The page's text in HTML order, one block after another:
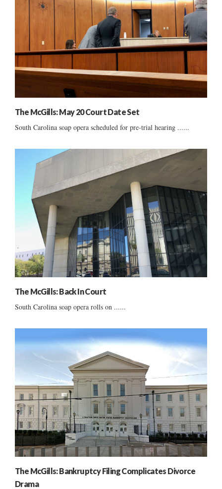
The McGills: May 20 Court Date Set
South Carolina soap opera scheduled for pre-trial hearing ......
The McGills: Back In Court
South Carolina soap opera rolls on ......
The McGills: Bankruptcy Filing Complicates Divorce
Drama